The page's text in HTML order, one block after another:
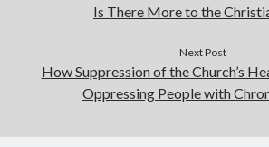
Is There More to the
Next Post
How Suppression of the Church’s
Oppressing People with